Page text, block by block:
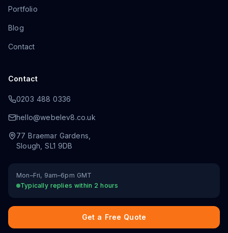
Portfolio
Blog
Contact
Contact
0203 488 0336
hello@webelev8.co.uk
77 Braemar Gardens
Slough ,SL1 9DB
Mon–Fri, 9am–6pm GMT
Typically replies within 2 hours
Get a Free Quote